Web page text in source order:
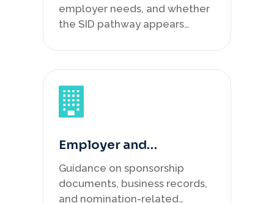
employer needs, and whether
the SID pathway appears
Employer and
Nomination
Preparation
Guidance on sponsorship
documents, business records,
and nomination-related